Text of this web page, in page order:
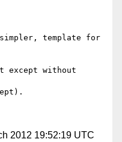
template for
except without
2012 19:52:19 UTC